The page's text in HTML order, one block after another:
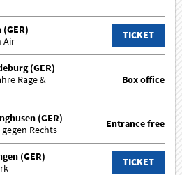
(GER)
Air
TICKET
(GER)
Rage &
Box office
(GER)
gegen Rechts
Entrance free
(GER)
TICKET